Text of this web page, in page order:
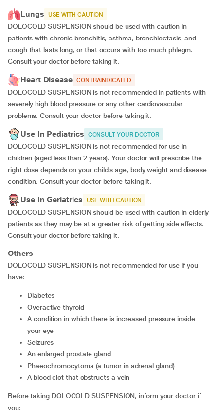
Lungs USE WITH CAUTION
DOLOCOLD SUSPENSION should be used with caution in
patients with chronic bronchitis, asthma, bronchiectasis, and
cough that lasts long, or that occurs with too much phlegm.
Consult your doctor before taking it.
Heart Disease CONTRAINDICATED
DOLOCOLD SUSPENSION is not recommended in patients with
severely high blood pressure or any other cardiovascular
problems. Consult your doctor before taking it.
Use In Pediatrics CONSULT YOUR DOCTOR
DOLOCOLD SUSPENSION is not recommended for use in
children (aged less than 2 years). Your doctor will prescribe the
right dose depends on your child’s age, body weight and disease
condition. Consult your doctor before taking it.
Use In Geriatrics USE WITH CAUTION
DOLOCOLD SUSPENSION should be used with caution in elderly
patients as they may be at a greater risk of getting side effects.
Consult your doctor before taking it.
Others
DOLOCOLD SUSPENSION is not recommended for use if you
have:
diabetes
overactive thyroid
a condition in which there is increased pressure inside
your eye
seizures
an enlarged prostate gland
phaeochromocytoma (a tumor in adrenal gland)
a blood clot that obstructs a vein
Before taking DOLOCOLD SUSPENSION, inform your doctor if
you: